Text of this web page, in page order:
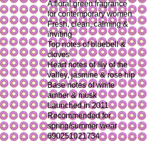
A floral green fragrance
for contemporary women
Fresh, clean, calming &
inviting
Top notes of bluebell &
cloves
Heart notes of lily of the
valley, jasmine & rose hip
Base notes of white
amber & musk
Launched in 2011
Recommended for
spring/summer wear
690251021734